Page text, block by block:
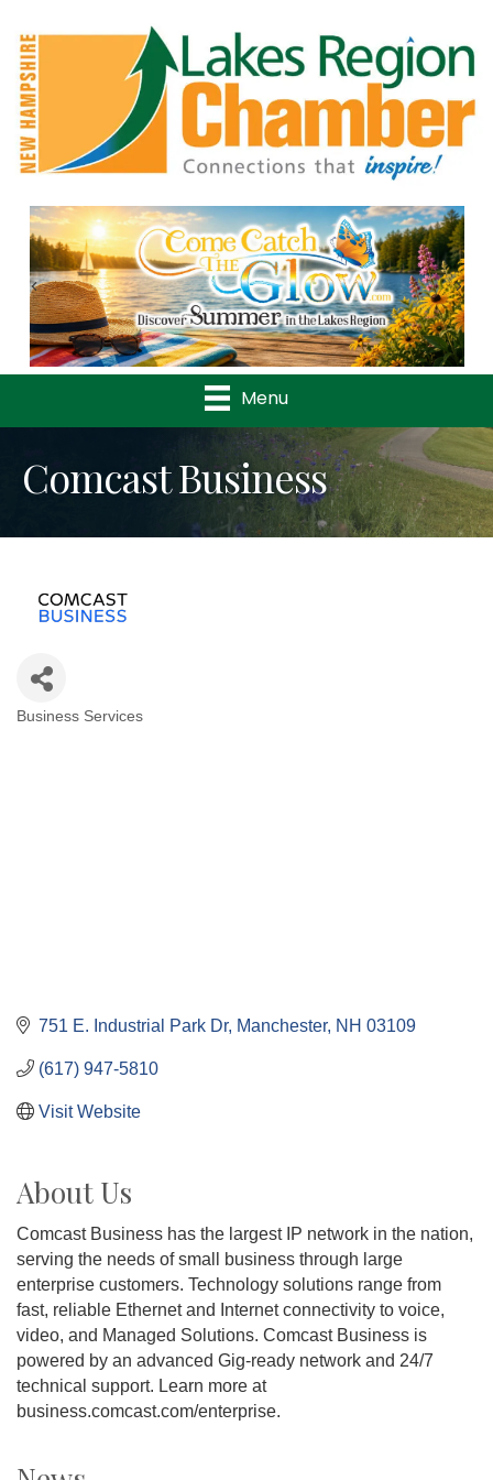
Previous
Menu
Comcast Business
Business Services
751 E. Industrial Park Dr Manchester NH 03109
(617) 947-5810
Visit Website
About Us
Comcast Business has the largest IP network in the nation,
serving the needs of small business through large
enterprise customers. Technology solutions range from
fast, reliable Ethernet and Internet connectivity to voice,
video, and Managed Solutions. Comcast Business is
powered by an advanced Gig-ready network and 24/7
technical support. Learn more at
business.comcast.com/enterprise.